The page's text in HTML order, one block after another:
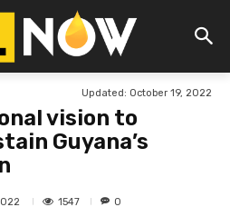
Updated: October 19, 2022
vision to
Guyana’s
1547 0